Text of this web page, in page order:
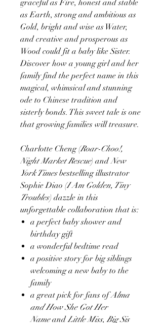
graceful as Fire, honest and stable
as Earth, strong and ambitious as
Gold, bright and wise as Water,
and creative and prosperous as
Wood could fit a baby like Sister.
Discover how a young girl and her
family find the perfect name in this
magical, whimsical and stunning
ode to Chinese tradition and
sisterly bonds. This sweet tale is one
that growing families will treasure.
Charlotte Cheng (Roar-Choo!,
Night Market Rescue) andNew
York Timesbestselling illustrator
Sophie Diao (I Am Golden, Tiny
Troubles) dazzle in this
unforgettable collaboration that is:
a perfect baby shower and
birthday gift
a wonderful bedtime read
a positive story for big siblings
welcoming a new baby to the
family
a great pick for fans ofAlma
and How She Got Her
NameandLittle Miss, Big Sis